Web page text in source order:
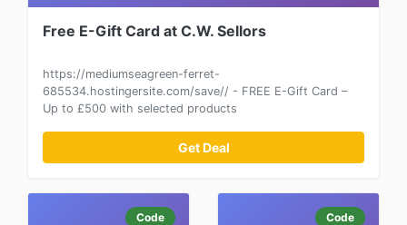
Free E-Gift Card at C.W. Sellors
https://mediumseagreen-ferret-
685534.hostingersite.com/save// - FREE E-Gift Card –
Up to £500 with selected products
Get Deal
Code Code